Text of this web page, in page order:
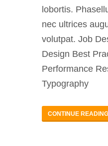
lobortis.
nec ultrices
volutpat. Job
Design Best
Performance
Typography
CONTINUE READING